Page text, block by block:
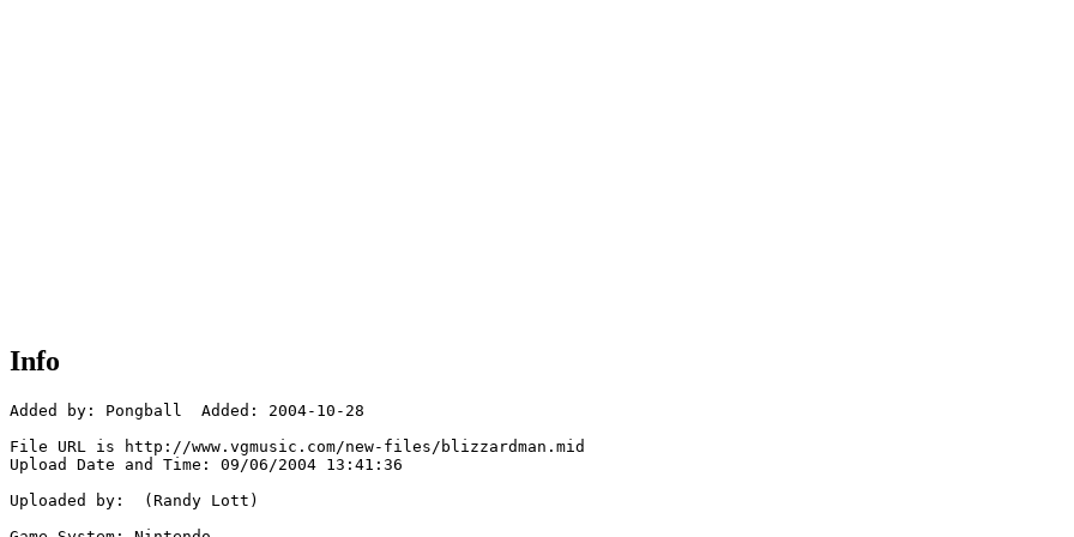
Info
Added by: Pongball  Added: 2004-10-28
File URL is http://www.vgmusic.com/new-files/blizzardman.mid
Upload Date and Time: 09/06/2004 13:41:36
Uploaded by:  (Randy Lott)